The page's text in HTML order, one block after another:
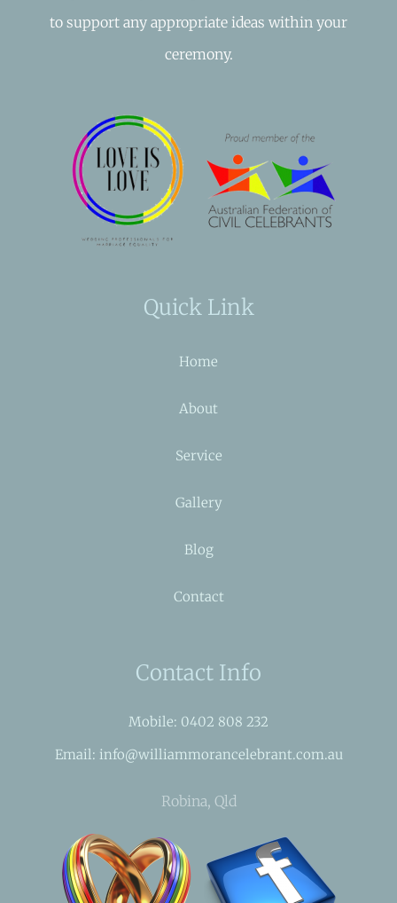
to support any appropriate ideas within your
ceremony.
Quick Link
Home
About
Service
Gallery
Blog
Contact
Contact Info
Mobile: 0402 808 232
Email: info@williammorancelebrant.com.au
Robina, Qld